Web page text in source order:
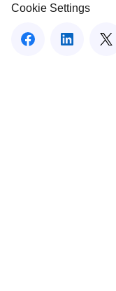
Cookie Settings